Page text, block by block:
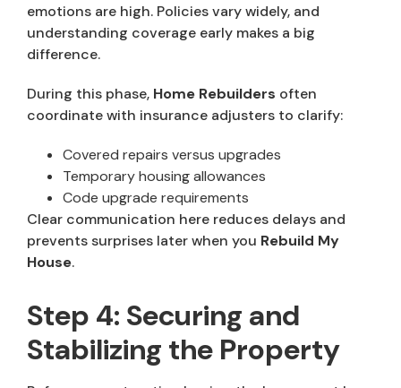
emotions are high. Policies vary widely, and
understanding coverage early makes a big
difference.
During this phase, Home Rebuilders often
coordinate with insurance adjusters to clarify:
Covered repairs versus upgrades
Temporary housing allowances
Code upgrade requirements
Clear communication here reduces delays and
prevents surprises later when you Rebuild My
House.
Step 4: Securing and
Stabilizing the Property